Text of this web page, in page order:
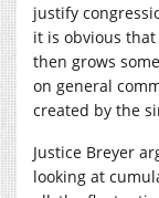
justify
it is obvious
then grows
on general
created by the
Justice Breyer
looking at